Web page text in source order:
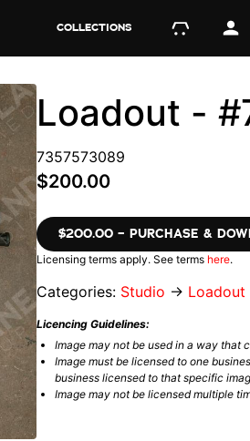
COLLECTIONS
Loadout -
7357573089
$200.00
$200.00 – PURCHASE &
Licensing terms apply. See terms here.
Categories: Studio → Loadout
Licencing Guidelines:
Image may not be used in a way that
Image must be licensed to one
business licensed to that specific
Image may not be licensed multiple